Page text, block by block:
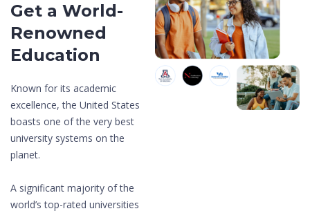
Get a World-
Renowned
Education
Known for its academic
excellence, the United States
boasts one of the very best
university systems on the
planet.
A significant majority of the
world’s top-rated universities